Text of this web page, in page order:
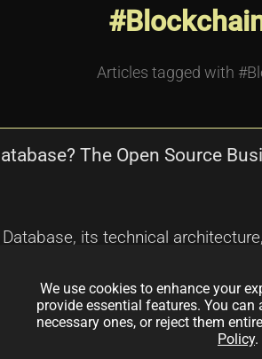
Articles tagged with
The Open Source
its technical
collaboration and
We use cookies to enhance your
provide essential features. You
necessary ones, or reject them
Policy.